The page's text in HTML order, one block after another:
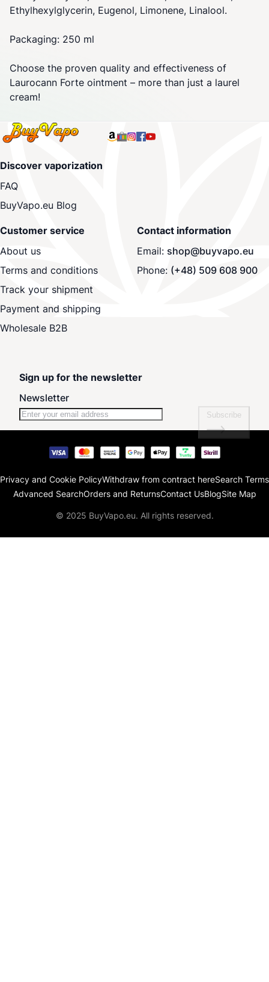
Ethylhexylglycerin, Eugenol, Limonene, Linalool.
Packaging: 250 ml
Choose the proven quality and effectiveness of
Laurocann Forte ointment – more than just a laurel
cream!
Discover vaporization
FAQ
BuyVapo.eu Blog
Customer service
About us
Terms and conditions
Track your shipment
Payment and shipping
Wholesale B2B
Contact information
Email: shop@buyvapo.eu
Phone: (+48) 509 608 900
Sign up for the newsletter
Newsletter
Subscribe
Privacy and Cookie PolicyWithdraw from contract hereSearch Terms
Advanced SearchOrders and ReturnsContact UsBlogSite Map
© 2025 BuyVapo.eu. All rights reserved.